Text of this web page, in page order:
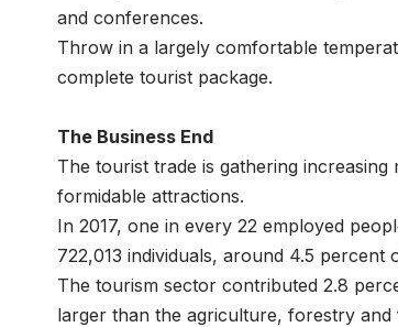
and conferences.
Throw in a largely comfortable
complete tourist package.
The Business End
The tourist trade is gathering
formidable attractions.
In 2017, one in every 22 employed
722,013 individuals, around 4.5
The tourism sector contributed 2.8
larger than the agriculture, forestry and